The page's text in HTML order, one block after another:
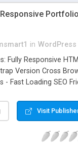
in WordPress
Fully Responsive
Version Cross
- Fast Loading SEO
Support Page
us Blog Blog-Post
solution Portfolio
Visit